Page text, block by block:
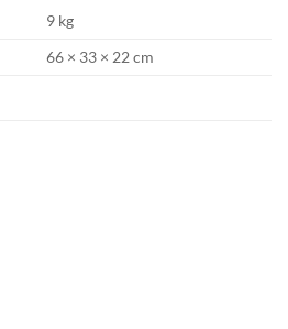
9 kg
66 × 33 × 22 cm